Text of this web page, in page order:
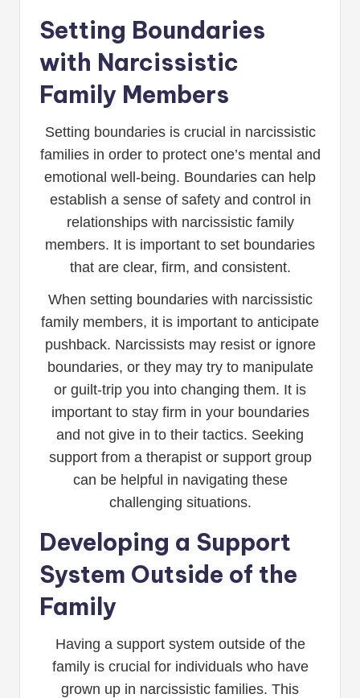
Setting Boundaries
with Narcissistic
Family Members
Setting boundaries is crucial in narcissistic
families in order to protect one’s mental and
emotional well-being. Boundaries can help
establish a sense of safety and control in
relationships with narcissistic family
members. It is important to set boundaries
that are clear, firm, and consistent.
When setting boundaries with narcissistic
family members, it is important to anticipate
pushback. Narcissists may resist or ignore
boundaries, or they may try to manipulate
or guilt-trip you into changing them. It is
important to stay firm in your boundaries
and not give in to their tactics. Seeking
support from a therapist or support group
can be helpful in navigating these
challenging situations.
Developing a Support
System Outside of the
Family
Having a support system outside of the
family is crucial for individuals who have
grown up in narcissistic families. This